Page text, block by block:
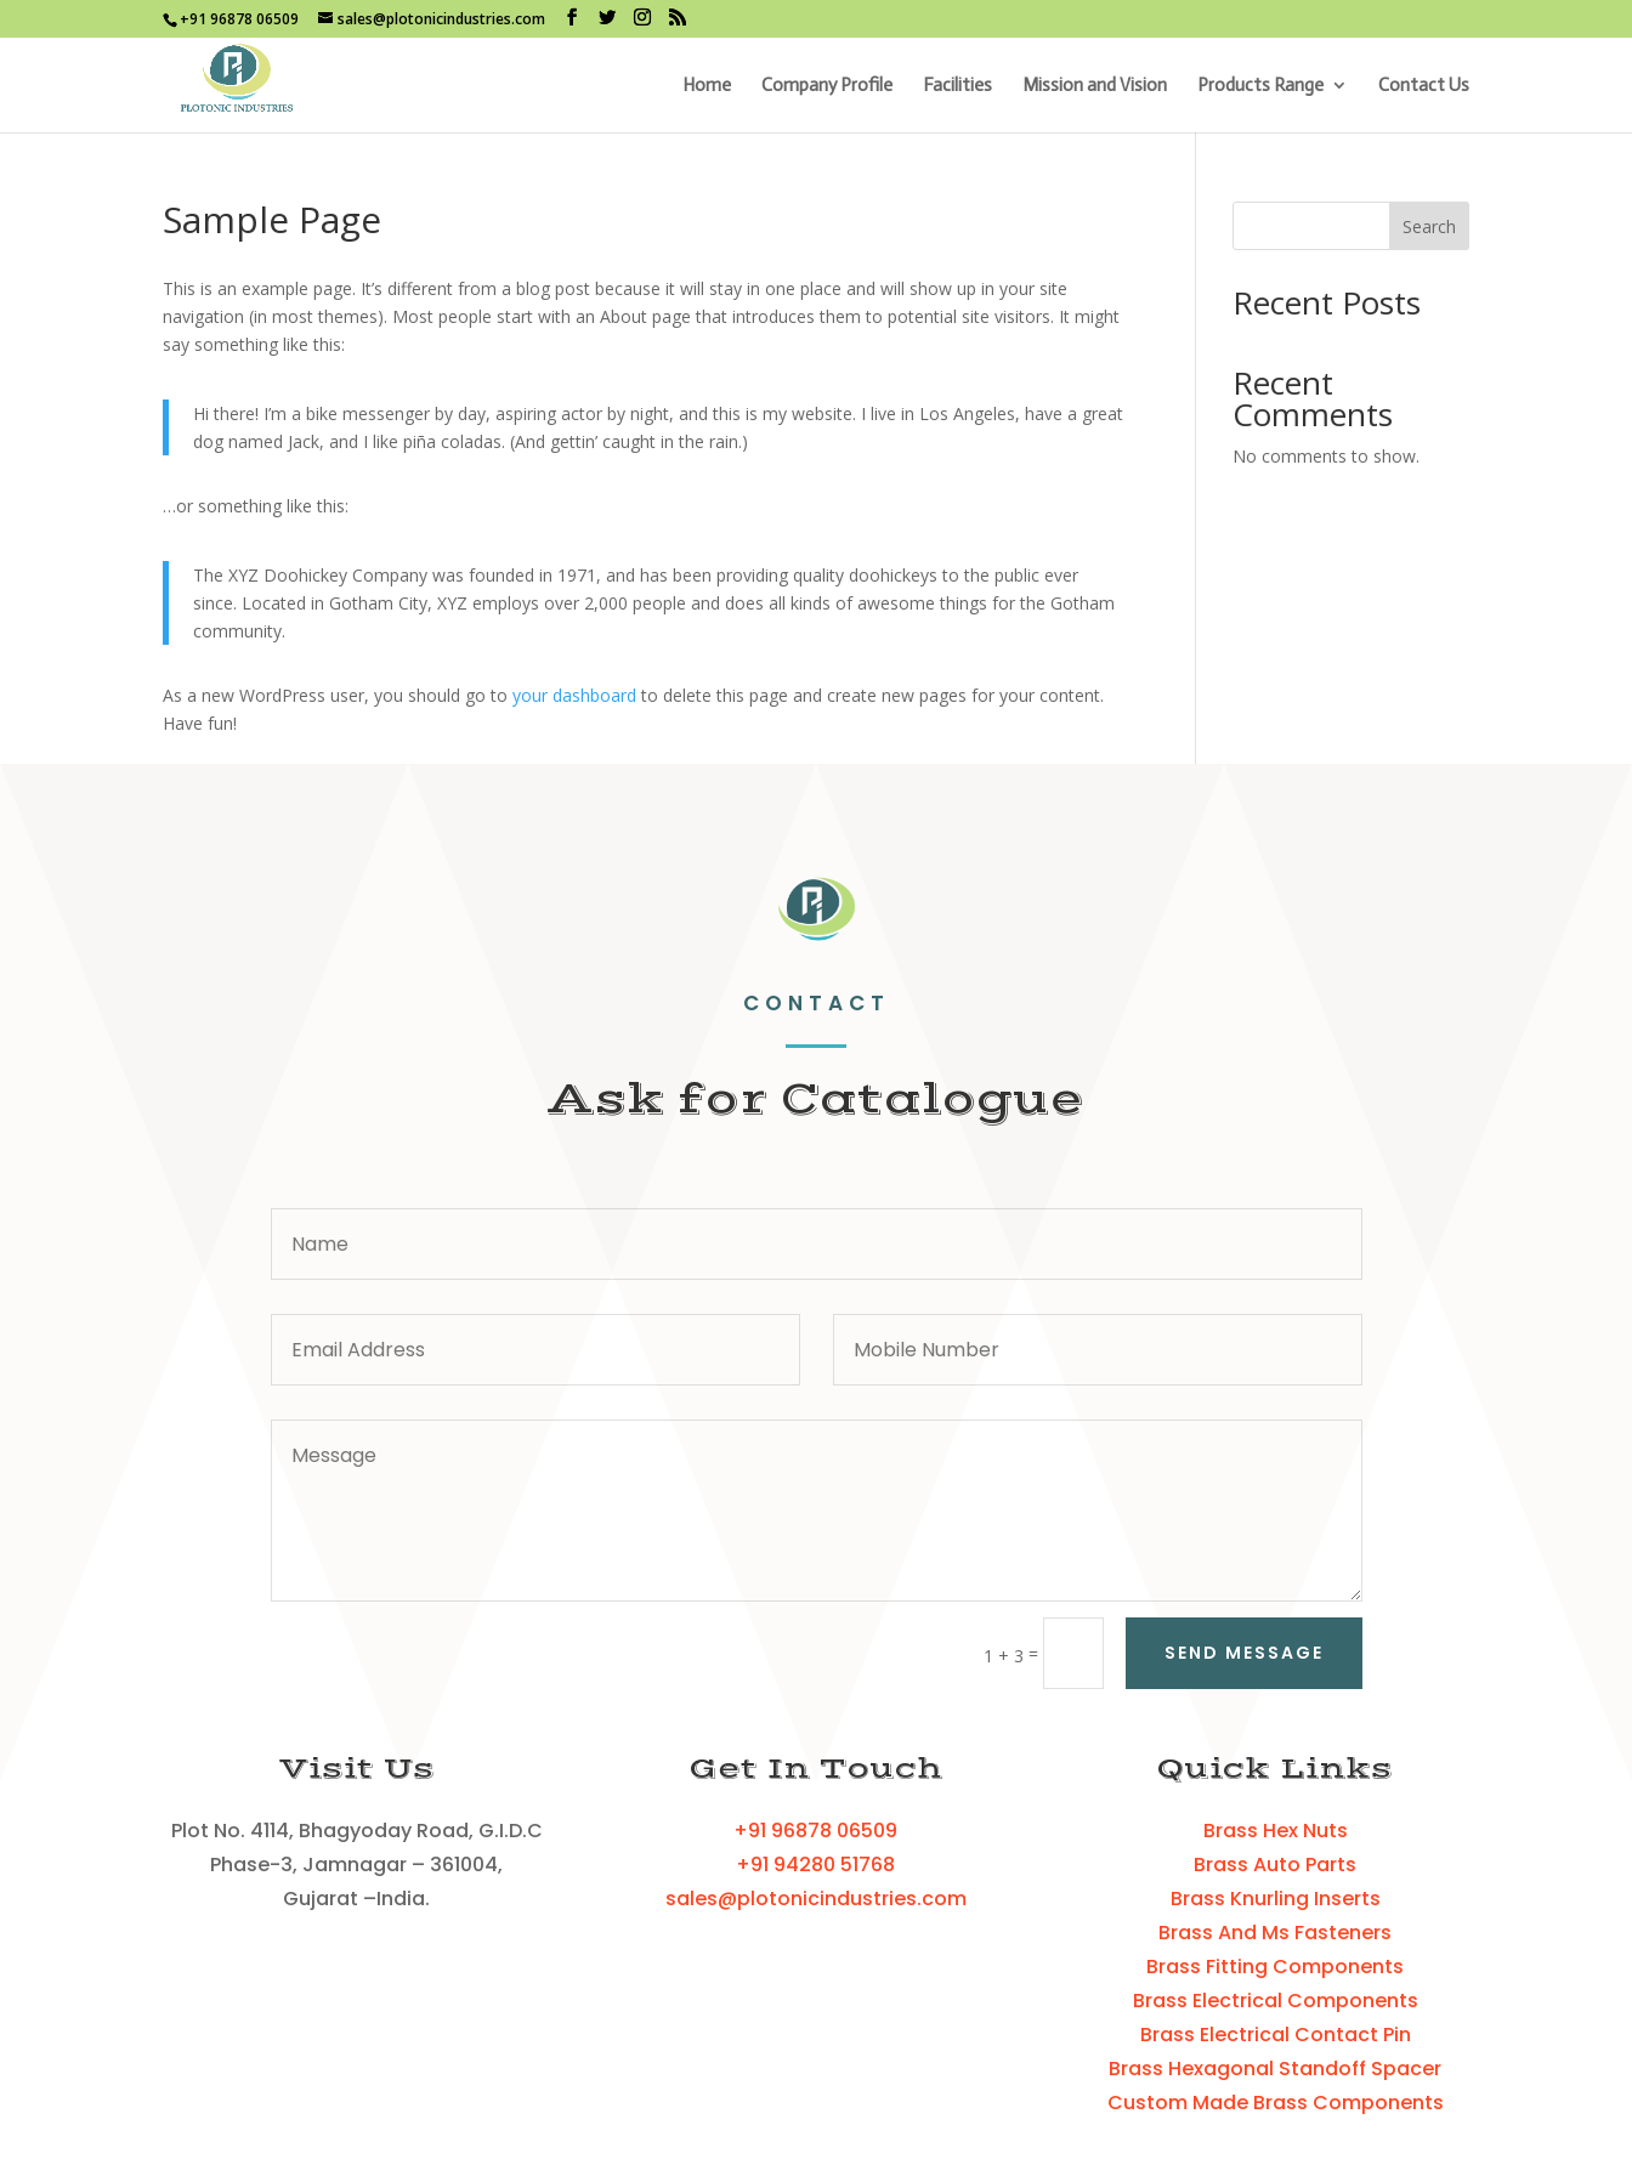
+91 96878 06509 sales@plotonicindustries.com
Home Company Profile Facilities Mission and Vision Products Range Contact Us
Sample Page
This is an example page. It’s different from a blog post because it will stay in one place and will show up in your site
navigation (in most themes). Most people start with an About page that introduces them to potential site visitors. It might
say something like this:
Hi there! I’m a bike messenger by day, aspiring actor by night, and this is my website. I live in Los Angeles, have a great
dog named Jack, and I like piña coladas. (And gettin’ caught in the rain.)
…or something like this:
The XYZ Doohickey Company was founded in 1971, and has been providing quality doohickeys to the public ever
since. Located in Gotham City, XYZ employs over 2,000 people and does all kinds of awesome things for the Gotham
community.
As a new WordPress user, you should go toyour dashboard to delete this page and create new pages for your content.
Have fun!
Search
Recent Posts
Recent
Comments
No comments to show.
CONTACT
Ask for Catalogue
1 + 3 = SEND MESSAGE
Visit Us
Plot No. 4114, Bhagyoday Road, G.I.D.C
Phase-3, Jamnagar – 361004,
Gujarat –India.
Get In Touch
+91 96878 06509
+91 94280 51768
sales@plotonicindustries.com
Quick Links
Brass Hex Nuts
Brass Auto Parts
Brass Knurling Inserts
Brass And Ms Fasteners
Brass Fitting Components
Brass Electrical Components
Brass Electrical Contact Pin
Brass Hexagonal Standoff Spacer
Custom Made Brass Components